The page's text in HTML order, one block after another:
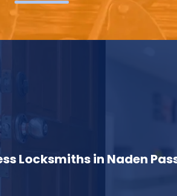
Locksmiths in Naden